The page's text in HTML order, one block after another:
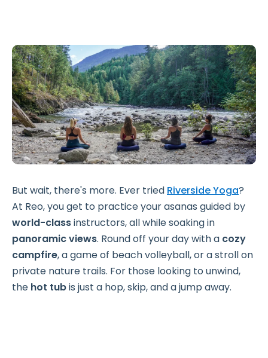
But wait, there's more. Ever tried Riverside Yoga?
At Reo, you get to practice your asanas guided by
world-classinstructors, all while soaking in
panoramic views. Round off your day with a cozy
campfire, a game of beach volleyball, or a stroll on
private nature trails. For those looking to unwind,
the hot tubis just a hop, skip, and a jump away.